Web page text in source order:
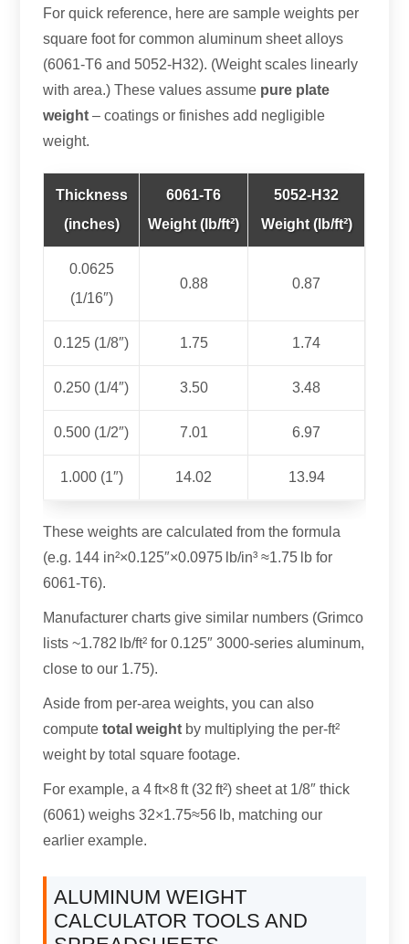
For quick reference, here are sample weights per
square foot for common aluminum sheet alloys
(6061-T6 and 5052-H32). (Weight scales linearly
with area.) These values assume pure plate
weight – coatings or finishes add negligible
weight.
Thickness
(inches)
6061‑T6
Weight (lb/ft²)
5052‑H32
Weight (lb/ft²)
0.0625
(1/16″)
0.88 0.87
0.125 (1/8″) 1.75 1.74
0.250 (1/4″) 3.50 3.48
0.500 (1/2″) 7.01 6.97
1.000 (1″) 14.02 13.94
These weights are calculated from the formula
(e.g. 144 in²×0.125″×0.0975 lb/in³ ≈1.75 lb for
6061-T6).
Manufacturer charts give similar numbers (Grimco
lists ~1.782 lb/ft² for 0.125″ 3000-series aluminum,
close to our 1.75).
Aside from per-area weights, you can also
computetotal weight by multiplying the per-ft²
weight by total square footage.
For example, a 4 ft×8 ft (32 ft²) sheet at 1/8″ thick
(6061) weighs 32×1.75≈56 lb, matching our
earlier example.
ALUMINUM WEIGHT
CALCULATOR TOOLS AND